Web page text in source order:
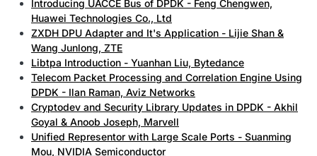
Introducing UACCE Bus of DPDK - Feng Chengwen,
Huawei Technologies Co., Ltd
ZXDH DPU Adapter and It's Application - Lijie Shan &
Wang Junlong, ZTE
Libtpa Introduction - Yuanhan Liu, Bytedance
Telecom Packet Processing and Correlation Engine Using
DPDK - Ilan Raman, Aviz Networks
Cryptodev and Security Library Updates in DPDK - Akhil
Goyal & Anoob Joseph, Marvell
Unified Representor with Large Scale Ports - Suanming
Mou, NVIDIA Semiconductor